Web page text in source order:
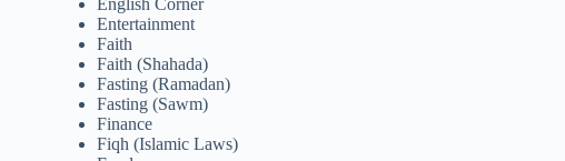
English Corner
Entertainment
Faith
Faith (Shahada)
Fasting (Ramadan)
Fasting (Sawm)
Finance
Fiqh (Islamic Laws)